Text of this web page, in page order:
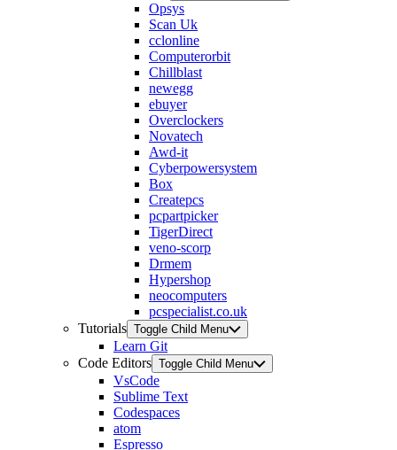
Opsys
Scan Uk
cclonline
Computerorbit
Chillblast
newegg
ebuyer
Overclockers
Novatech
Awd-it
Cyberpowersystem
Box
Createpcs
pcpartpicker
TigerDirect
veno-scorp
Drmem
Hypershop
neocomputers
pcspecialist.co.uk
Tutorials Toggle Child Menu
Learn Git
Code Editors Toggle Child Menu
VsCode
Sublime Text
Codespaces
atom
Espresso